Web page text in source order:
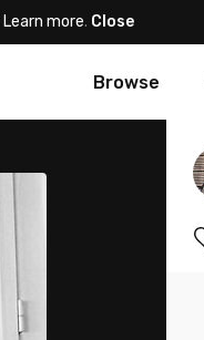
Learn more. Close
Browse